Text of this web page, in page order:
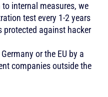
internal measures, we
test every 1-2 years
protected against hacker
or the EU by a
companies outside the